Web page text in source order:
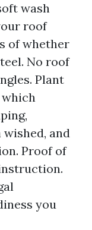
wash
roof
of whether
No roof
Plant
and
Proof of
you